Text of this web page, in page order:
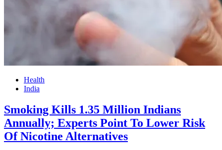
Health
India
Smoking Kills 1.35 Million Indians
Annually; Experts Point To Lower Risk
Of Nicotine Alternatives